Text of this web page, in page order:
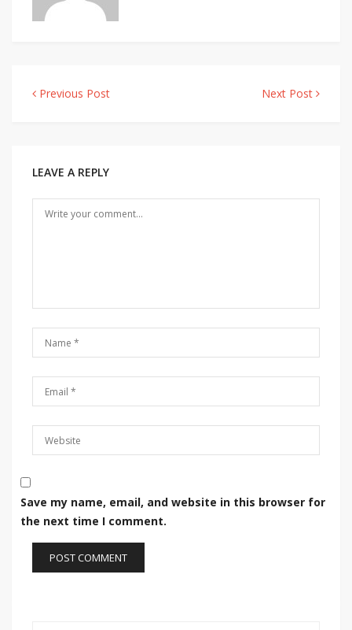
Previous Post Next Post
LEAVE A REPLY
Save my name, email, and website in this browser for
the next time I comment.